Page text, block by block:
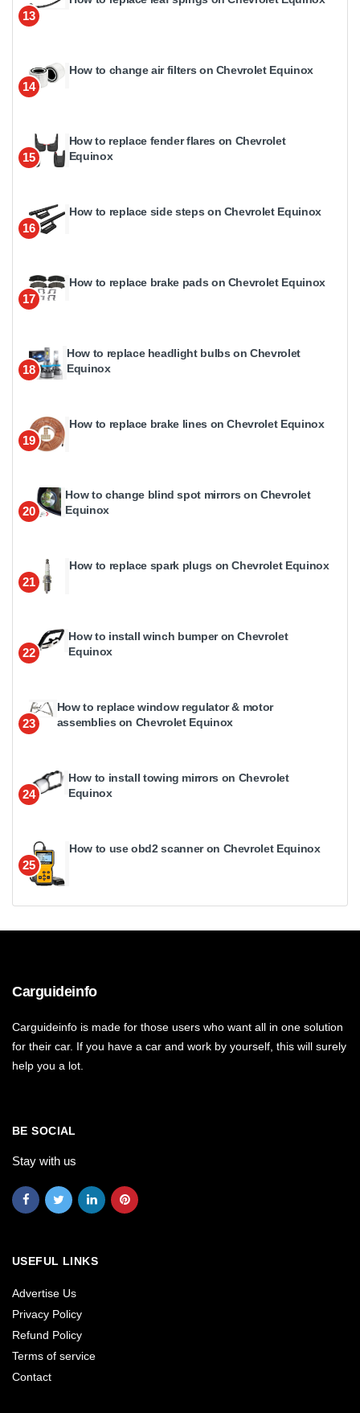
13
14
How to change air filters on Chevrolet Equinox
15
How to replace fender flares on Chevrolet
Equinox
16
How to replace side steps on Chevrolet Equinox
17
How to replace brake pads on Chevrolet Equinox
18
How to replace headlight bulbs on Chevrolet
Equinox
19
How to replace brake lines on Chevrolet Equinox
20
How to change blind spot mirrors on Chevrolet
Equinox
21
How to replace spark plugs on Chevrolet Equinox
22
How to install winch bumper on Chevrolet
Equinox
23
How to replace window regulator & motor
assemblies on Chevrolet Equinox
24
How to install towing mirrors on Chevrolet
Equinox
25
How to use obd2 scanner on Chevrolet Equinox
Carguideinfo
Carguideinfo is made for those users who want all in one solution
for their car. If you have a car and work by yourself, this will surely
help you a lot.
BE SOCIAL
Stay with us
USEFUL LINKS
Advertise Us
Privacy Policy
Refund Policy
Terms of service
Contact